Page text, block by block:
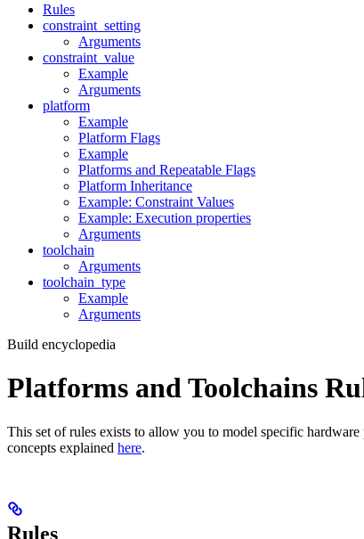
Rules
constraint_setting
Arguments
constraint_value
Example
Arguments
platform
Example
Platform Flags
Example
Platforms and Repeatable Flags
Platform Inheritance
Example: Constraint Values
Example: Execution properties
Arguments
toolchain
Arguments
toolchain_type
Example
Arguments
Build encyclopedia
Platforms and Toolchains
This set of rules exists to allow you to model specific
concepts explained here.
Rules